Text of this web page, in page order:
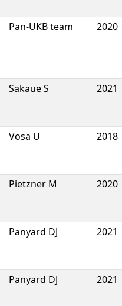
Pan-UKB team 2020
Sakaue S 2021
Vosa U 2018
Pietzner M 2020
Panyard DJ 2021
Panyard DJ 2021